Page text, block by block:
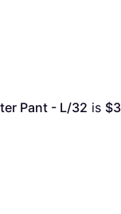
Pant - L/32 is